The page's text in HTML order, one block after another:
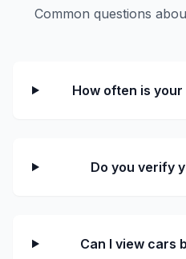
Common questions
How often is
Do you verify
Can I view cars